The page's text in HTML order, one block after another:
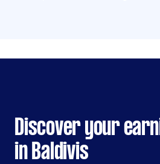
Discover your
in Baldivis